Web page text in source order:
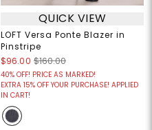
QUICK VIEW
LOFT Versa Ponte Blazer in
Pinstripe
$96.00 $160.00
40% OFF! PRICE AS MARKED!
EXTRA 15% OFF YOUR PURCHASE! APPLIED
IN CART!